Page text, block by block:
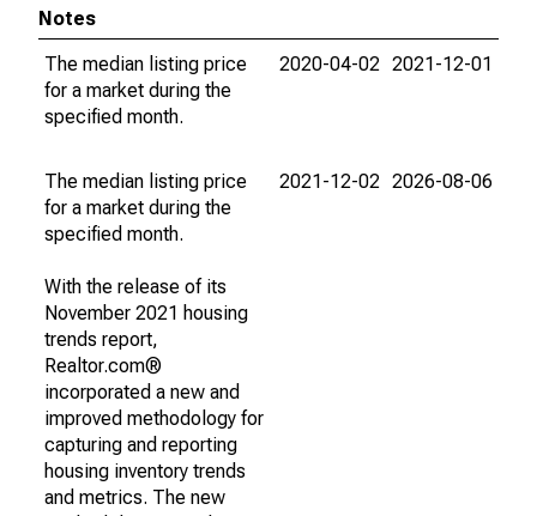
Notes
The median listing price
for a market during the
specified month.
2020-04-02 2021-12-01
The median listing price
for a market during the
specified month.
With the release of its
November 2021 housing
trends report,
Realtor.com®
incorporated a new and
improved methodology for
capturing and reporting
housing inventory trends
and metrics. The new
2021-12-02 2026-08-06